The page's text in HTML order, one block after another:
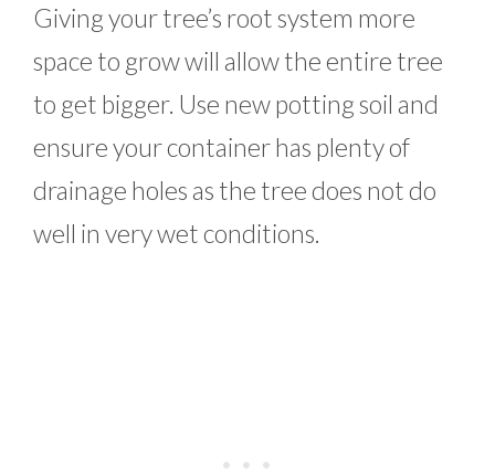
Giving your tree’s root system more
space to grow will allow the entire tree
to get bigger. Use new potting soil and
ensure your container has plenty of
drainage holes as the tree does not do
well in very wet conditions.